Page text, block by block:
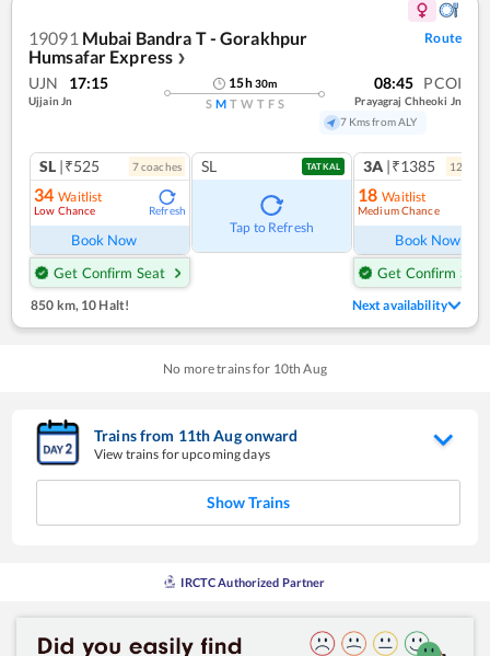
19091 Mubai Bandra T - Gorakhpur
Humsafar Express ❯
Route
UJN 17:15
Ujjain Jn
15h30m
S M T W T F S
08:45 PCOI
Prayagraj Chheoki Jn
7 Kms from ALY
SL |₹525 7coaches
34 Waitlist
Low Chance Refresh
Book Now
Get Confirm Seat
SL TATKAL
Tap to Refresh
3A |₹1385 12
18 Waitlist
Medium Chance
Book Now
Get Confirm Seat
850 km, 10 Halt! Next availability
No more trains for 10th Aug
Trains from 11thAugonward
View trains for upcoming days
Show Trains
IRCTC Authorized Partner